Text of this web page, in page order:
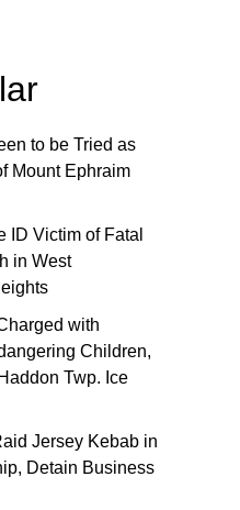
to be Tried as
Mount Ephraim
ID Victim of Fatal
in West
with
Children,
Twp. Ice
Jersey Kebab in
Detain Business